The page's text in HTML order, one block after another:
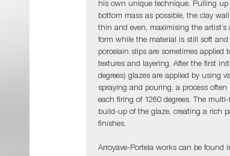
his own unique technique. Pulling
bottom mass as possible, the clay
thin and even, maximising the
form while the material is still soft and
porcelain slips are sometimes applied
textures and layering. After the first
degrees) glazes are applied by using
spraying and pouring, a process often
each firing of 1260 degrees. The
build-up of the glaze, creating a rich
finishes.
Arroyave-Portela works can be found